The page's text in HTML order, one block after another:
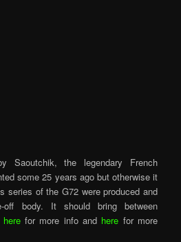
Saoutchik, the legendary French
some 25 years ago but otherwise it
series of the G72 were produced and
body. It should bring between
herefor more info and here for more